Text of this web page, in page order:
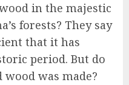
in the majestic
forests? They say
that it has
period. But do
was made?